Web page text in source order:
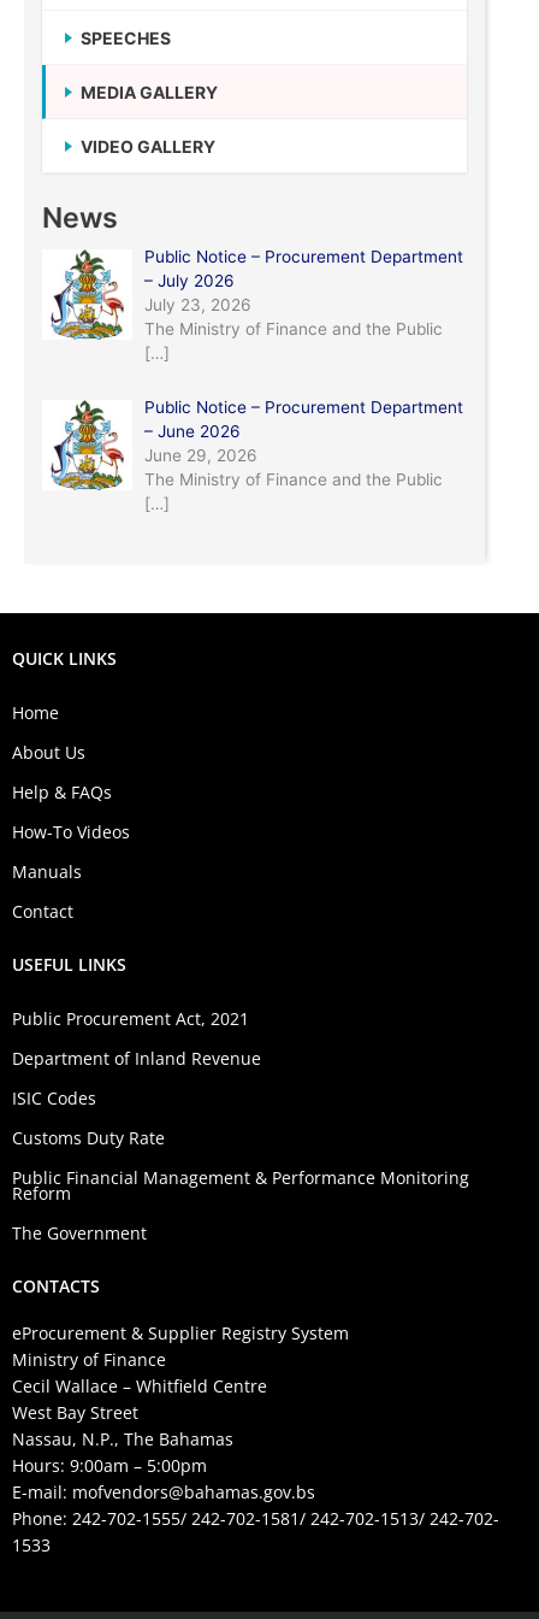
SPEECHES
MEDIA GALLERY
VIDEO GALLERY
News
Public Notice – Procurement Department
– July 2026
July 23, 2026
The Ministry of Finance and the Public
[…]
Public Notice – Procurement Department
– June 2026
June 29, 2026
The Ministry of Finance and the Public
[…]
QUICK LINKS
Home
About Us
Help & FAQs
How-To Videos
Manuals
Contact
USEFUL LINKS
Public Procurement Act, 2021
Department of Inland Revenue
ISIC Codes
Customs Duty Rate
Public Financial Management & Performance Monitoring
Reform
The Government
CONTACTS
eProcurement & Supplier Registry System
Ministry of Finance
Cecil Wallace – Whitfield Centre
West Bay Street
Nassau, N.P., The Bahamas
Hours: 9:00am – 5:00pm
E-mail: mofvendors@bahamas.gov.bs
Phone: 242-702-1555/ 242-702-1581/ 242-702-1513/ 242-702-
1533